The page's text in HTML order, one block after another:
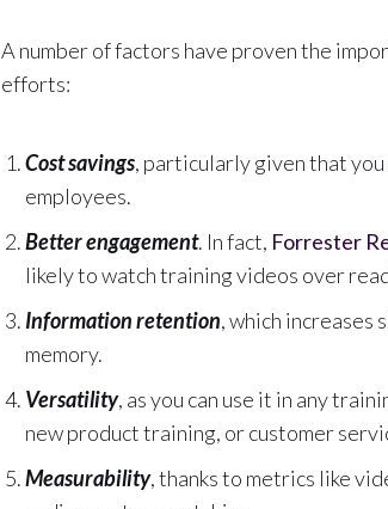
A number of factors have proven the
efforts:
Cost savings, particularly given that
employees.
Better engagement. In fact, Forrester
likely to watch training videos over
Information retention, which increases
memory.
Versatility, as you can use it in any
new product training, or customer
Measurability, thanks to metrics like